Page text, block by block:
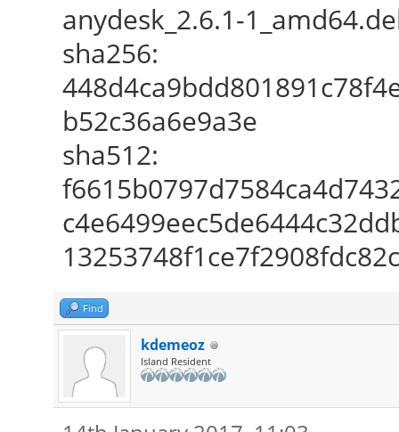
anydesk_2.6.1-
sha256:
b52c36a6e9a3e
sha512:
13253748f1ce7f2908fdc82c
Find
kdemeoz
Island Resident